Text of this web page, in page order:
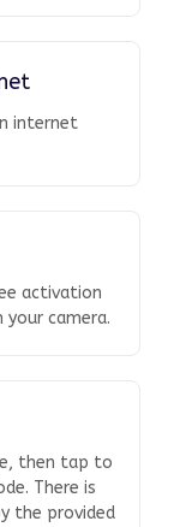
internet
activation
your camera.
then tap to
There is
the provided